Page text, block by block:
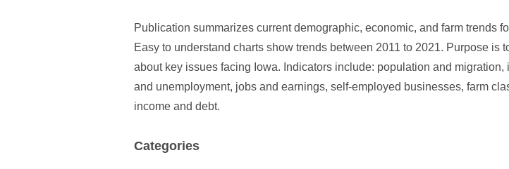
Publication summarizes current demographic, economic, and farm trends
Easy to understand charts show trends between 2011 to 2021. Purpose is
about key issues facing Iowa. Indicators include: population and
and unemployment, jobs and earnings, self-employed businesses, farm
income and debt.
Categories